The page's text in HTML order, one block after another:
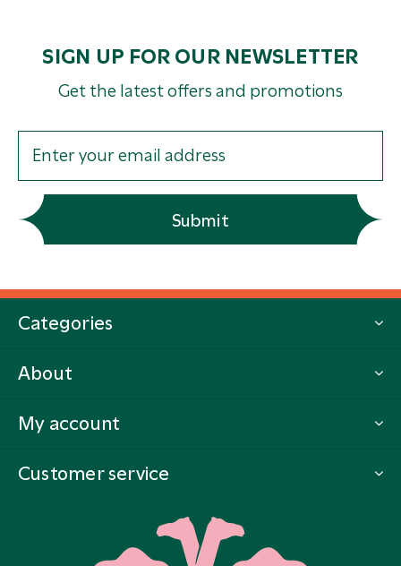
SIGN UP FOR OUR NEWSLETTER
Get the latest offers and promotions
Submit
Categories
About
My account
Customer service